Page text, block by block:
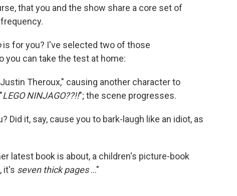
that you and the show share a core set of
is for you? I've selected two of those
you can take the test at home:
Theroux," causing another character to
LEGO NINJAGO??!!"; the scene progresses.
Did it, say, cause you to bark-laugh like an idiot, as
latest book is about, a children's picture-book
it's seven thick pages..."